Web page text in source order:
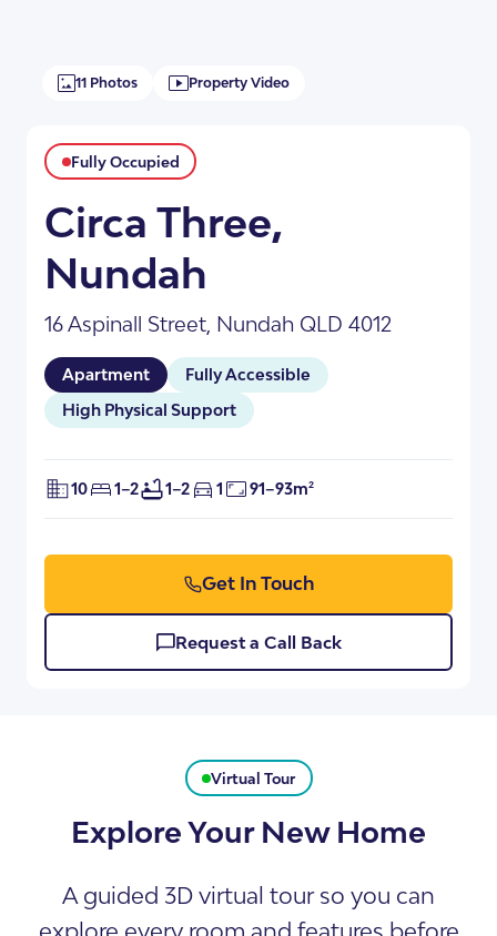
Fully Occupied
Circa Three,
Nundah
16 Aspinall Street, Nundah QLD 4012
Fully Accessible
High Physical Support
Apartment
10 1–2 1–2 1 91–93m²
Get In Touch
Request a Call Back
11 Photos Property Video
Virtual Tour
Explore Your New Home
A guided 3D virtual tour so you can